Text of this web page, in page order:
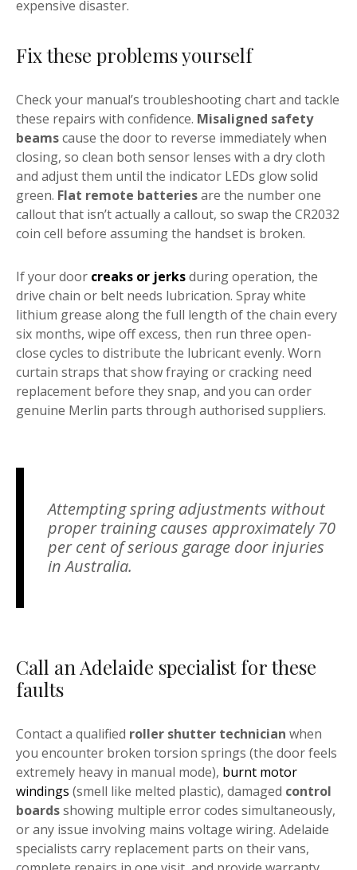
expensive disaster.
Fix these problems yourself
Check your manual’s troubleshooting chart and tackle
these repairs with confidence. Misaligned safety
beamscause the door to reverse immediately when
closing, so clean both sensor lenses with a dry cloth
and adjust them until the indicator LEDs glow solid
green. Flat remote batteriesare the number one
callout that isn’t actually a callout, so swap the CR2032
coin cell before assuming the handset is broken.
If your door creaks or jerksduring operation, the
drive chain or belt needs lubrication. Spray white
lithium grease along the full length of the chain every
six months, wipe off excess, then run three open-
close cycles to distribute the lubricant evenly. Worn
curtain straps that show fraying or cracking need
replacement before they snap, and you can order
genuine Merlin parts through authorised suppliers.
Attempting spring adjustments without
proper training causes approximately 70
per cent of serious garage door injuries
in Australia.
Call an Adelaide specialist for these
faults
Contact a qualified roller shutter technician when
you encounter broken torsion springs (the door feels
extremely heavy in manual mode), burnt motor
windings (smell like melted plastic), damaged control
boardsshowing multiple error codes simultaneously,
or any issue involving mains voltage wiring. Adelaide
specialists carry replacement parts on their vans,